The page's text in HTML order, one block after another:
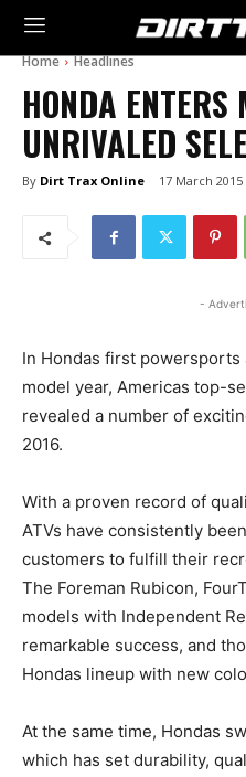
Home Headlines
HONDA
UNRIVALED
By Dirt Trax Online 17 March 2015
-
In Hondas first
model year, Americas top-
revealed a number of
2016.
With a proven record of
ATVs have consistently
customers to fulfill their
The Foreman Rubicon,
models with Independent
remarkable success, and
Hondas lineup with new
At the same time, Hondas
which has set durability,